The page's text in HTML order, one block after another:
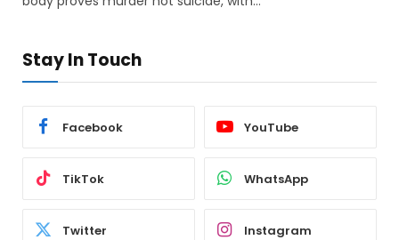
Stay In Touch
Facebook YouTube
TikTok WhatsApp
Twitter Instagram